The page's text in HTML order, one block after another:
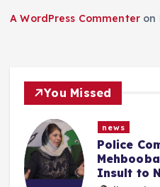
A WordPress Commenter on
You Missed